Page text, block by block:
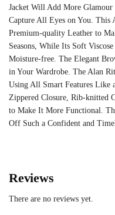
Jacket Will Add More
Capture All Eyes on You. This
Premium-quality Leather to
Seasons, While Its Soft
Moisture-free. The Elegant
in Your Wardrobe. The Alan
Using All Smart Features Like
Zippered Closure, Rib-knitted
to Make It More Functional.
Off Such a Confident and
Reviews
There are no reviews yet.